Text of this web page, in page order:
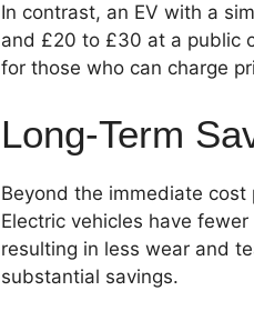
In contrast, an EV with a
and £20 to £30 at a public
for those who can charge
Long-Term
Beyond the immediate
Electric vehicles have
resulting in less wear and
substantial savings.